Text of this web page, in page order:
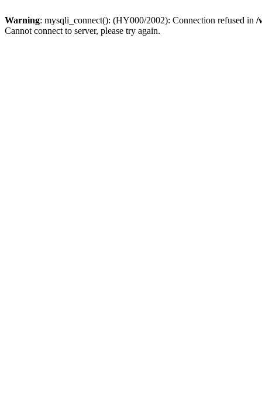
Warning: mysqli_connect(): (HY000/2002): Connection refused in /
Cannot connect to server, please try again.